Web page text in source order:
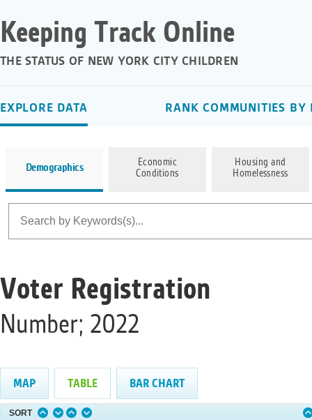
Keeping Track Online
THE STATUS OF NEW YORK CITY CHILDREN
EXPLORE DATA RANK COMMUNITIES BY
Demographics
Economic
Conditions
Housing and
Homelessness
Voter Registration
Number; 2022
MAP TABLE BAR CHART
SORT